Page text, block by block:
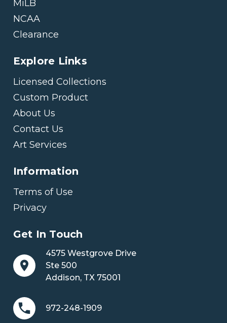
MiLB
NCAA
Clearance
Explore Links
Licensed Collections
Custom Product
About Us
Contact Us
Art Services
Information
Terms of Use
Privacy
Get In Touch
4575 Westgrove Drive
Ste 500
Addison, TX 75001
972-248-1909